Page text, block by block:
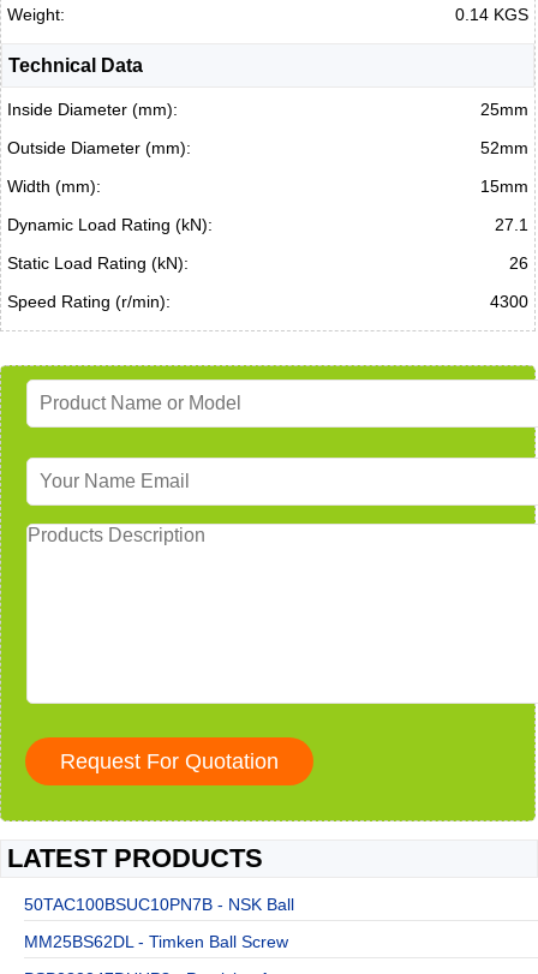
Weight:
0.14 KGS
Technical Data
Inside Diameter (mm):
25mm
Outside Diameter (mm):
52mm
Width (mm):
15mm
Dynamic Load Rating (kN):
27.1
Static Load Rating (kN):
26
Speed Rating (r/min):
4300
LATEST PRODUCTS
50TAC100BSUC10PN7B - NSK Ball
MM25BS62DL - Timken Ball Screw